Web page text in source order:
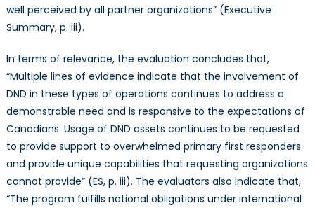
well perceived by all partner organizations” (Executive
Summary, p. iii).
In terms of relevance, the evaluation concludes that,
“Multiple lines of evidence indicate that the involvement of
DND in these types of operations continues to address a
demonstrable need and is responsive to the expectations of
Canadians. Usage of DND assets continues to be requested
to provide support to overwhelmed primary first responders
and provide unique capabilities that requesting organizations
cannot provide” (ES, p. iii). The evaluators also indicate that,
“The program fulfills national obligations under international